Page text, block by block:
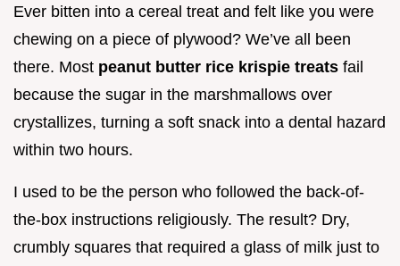
Ever bitten into a cereal treat and felt like you were
chewing on a piece of plywood? We’ve all been
there. Most peanut butter rice krispie treats fail
because the sugar in the marshmallows over
crystallizes, turning a soft snack into a dental hazard
within two hours.
I used to be the person who followed the back-of-
the-box instructions religiously. The result? Dry,
crumbly squares that required a glass of milk just to